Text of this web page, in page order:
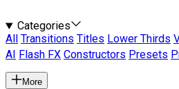
Categories
All
Transitions Titles Lower Thirds
AI
Flash FX Constructors Presets
More